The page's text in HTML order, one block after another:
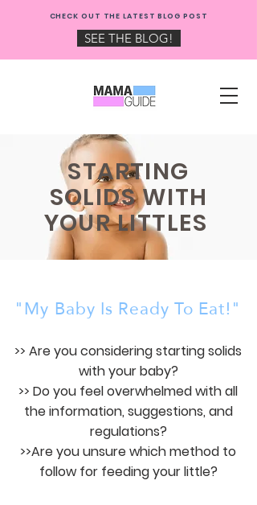
NEW: CHECK OUT THE
MAMA GUIDE BLOG!
CHECK OUT THE LATEST BLOG POST
SEE THE BLOG!
STARTING
SOLIDS WITH
YOUR LITTLES
"My Baby Is Ready To Eat!"
>> Are you considering starting solids
with your baby?
>> Do you feel overwhelmed with all
the information, suggestions, and
regulations?
>>Are you unsure which method to
follow for feeding your little?